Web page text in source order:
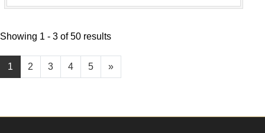
1 2 3 4 5 »
Showing 1 - 3 of 50 results